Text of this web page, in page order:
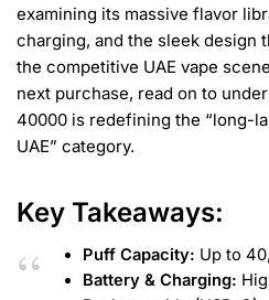
examining its massive flavor
charging, and the sleek design
the competitive UAE vape
next purchase, read on to
40000 is redefining the “long-
UAE” category.
Key Takeaways:
Puff Capacity: Up to
Battery & Charging: